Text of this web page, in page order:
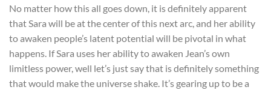
No matter how this all goes down, it is definitely apparent
that Sara will be at the center of this next arc, and her ability
to awaken people’s latent potential will be pivotal in what
happens. If Sara uses her ability to awaken Jean’s own
limitless power, well let’s just say that is definitely something
that would make the universe shake. It’s gearing up to be a